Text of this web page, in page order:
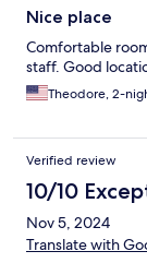
Nice place
Comfortable
staff. Good
Theodore, 2-
Verified review
10/10
Nov 5, 2024
Translate with